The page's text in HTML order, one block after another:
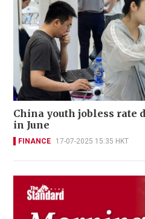
China youth jobless rate
in June
FINANCE 17-07-2025 15:35 HKT